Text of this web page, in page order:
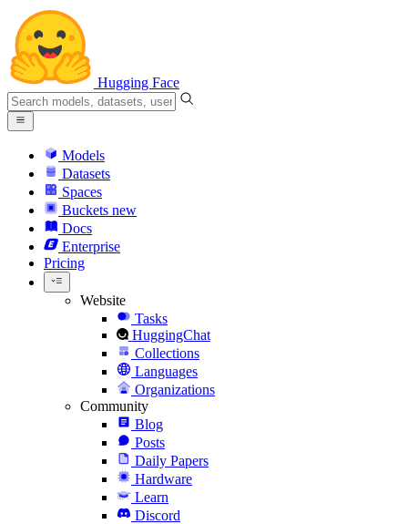
Hugging Face
Models
Datasets
Spaces
Buckets new
Docs
Enterprise
Pricing
Website
Tasks
HuggingChat
Collections
Languages
Organizations
Community
Blog
Posts
Daily Papers
Hardware
Learn
Discord